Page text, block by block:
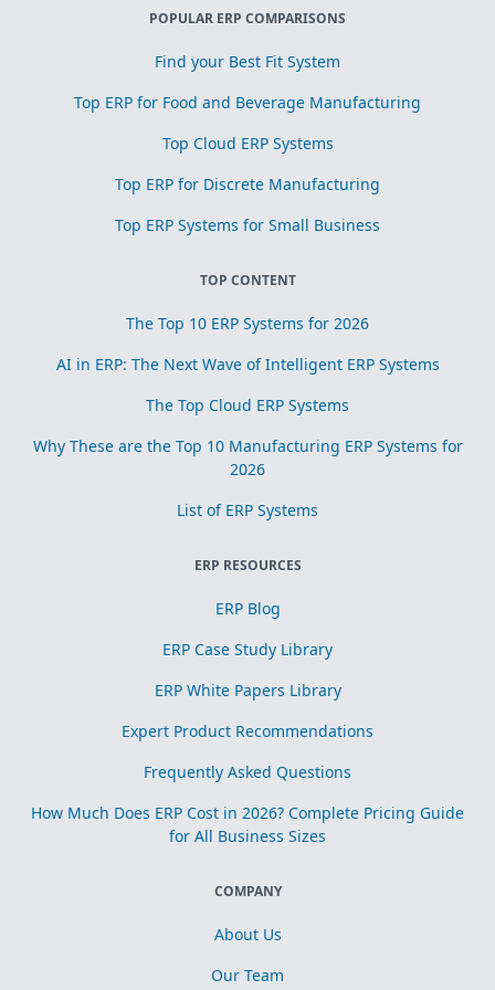
POPULAR ERP COMPARISONS
Find your Best Fit System
Top ERP for Food and Beverage Manufacturing
Top Cloud ERP Systems
Top ERP for Discrete Manufacturing
Top ERP Systems for Small Business
TOP CONTENT
The Top 10 ERP Systems for 2026
AI in ERP: The Next Wave of Intelligent ERP Systems
The Top Cloud ERP Systems
Why These are the Top 10 Manufacturing ERP Systems for
2026
List of ERP Systems
ERP RESOURCES
ERP Blog
ERP Case Study Library
ERP White Papers Library
Expert Product Recommendations
Frequently Asked Questions
How Much Does ERP Cost in 2026? Complete Pricing Guide
for All Business Sizes
COMPANY
About Us
Our Team